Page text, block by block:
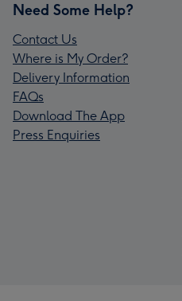
Need Some Help?
Contact Us
Where is My Order?
Delivery Information
FAQs
Download The App
Press Enquiries